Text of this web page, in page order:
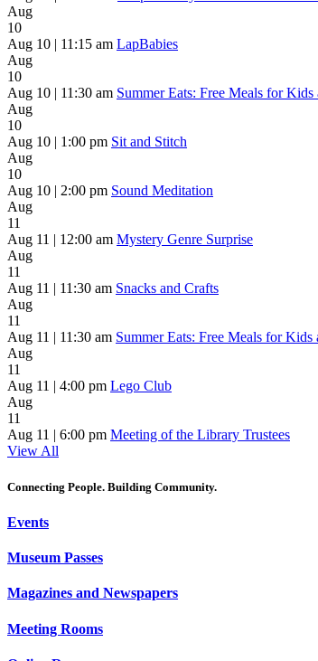
Aug
10
Aug 10 | 11:15 am LapBabies
Aug
10
Aug 10 | 11:30 am Summer Eats: Free Meals for Kids
Aug
10
Aug 10 | 1:00 pm Sit and Stitch
Aug
10
Aug 10 | 2:00 pm Sound Meditation
Aug
11
Aug 11 | 12:00 am Mystery Genre Surprise
Aug
11
Aug 11 | 11:30 am Snacks and Crafts
Aug
11
Aug 11 | 11:30 am Summer Eats: Free Meals for Kids
Aug
11
Aug 11 | 4:00 pm Lego Club
Aug
11
Aug 11 | 6:00 pm Meeting of the Library Trustees
View All
Connecting People. Building Community.
Events
Museum Passes
Magazines and Newspapers
Meeting Rooms